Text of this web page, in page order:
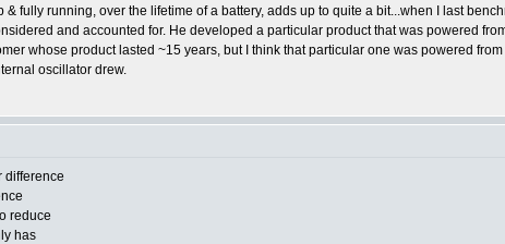
fully running, over the lifetime of a battery, adds up to quite a bit...when I last
and accounted for. He developed a particular product that was powered
whose product lasted ~15 years, but I think that particular one was powered
oscillator drew.
difference
reduce
has